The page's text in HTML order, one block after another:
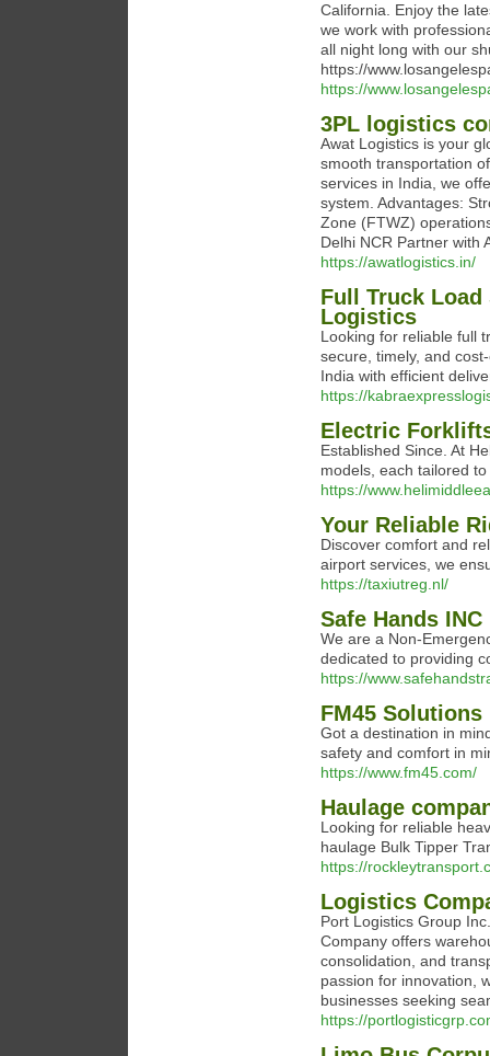
California. Enjoy the
we work with
all night long with our
https://
https://
3PL logistics
Awat Logistics is your
smooth transportation
services in India, we
system. Advantages:
Zone (FTWZ)
Delhi NCR Partner with
https://awatlogistics.in/
Full Truck
Logistics
Looking for reliable full
secure, timely, and
India with efficient
https://
Electric
Established Since. At
models, each tailored
https://
Your Reliable
Discover comfort and
airport services, we
https://taxiutreg.nl/
Safe Hands INC
We are a Non-
dedicated to providing
https://
FM45 Solutions
Got a destination in
safety and comfort in
https://www.fm45.com/
Haulage
Looking for reliable
haulage Bulk Tipper
https://
Logistics
Port Logistics Group
Company offers
consolidation, and
passion for innovation,
businesses seeking
https://